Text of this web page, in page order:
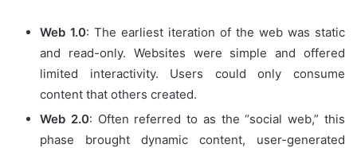
Web 1.0: The earliest iteration of the web was static
and read-only. Websites were simple and offered
limited interactivity. Users could only consume
content that others created.
Web 2.0: Often referred to as the “social web,” this
phase brought dynamic content, user-generated